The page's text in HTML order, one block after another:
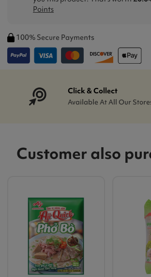
Points
100% Secure Payments
Click & Collect
Available At All Our
Customer also